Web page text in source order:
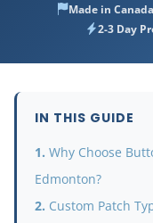
Made in Canada
2-3 Day
IN THIS GUIDE
Why Choose
Edmonton?
Custom Patch